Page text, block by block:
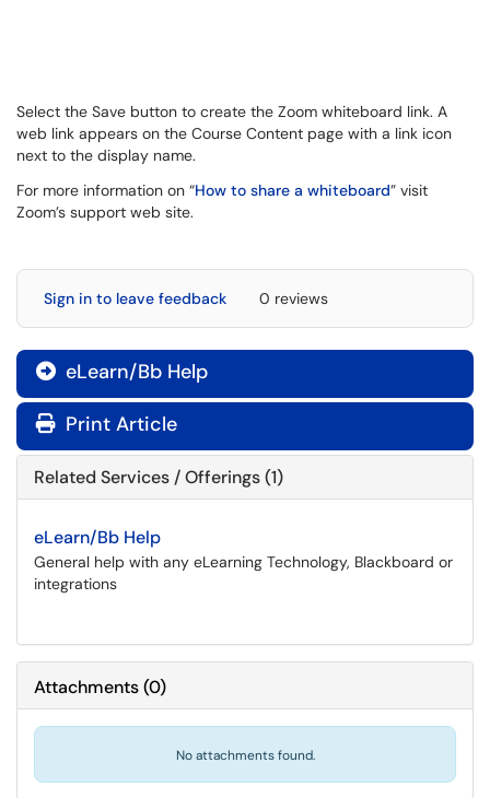
Select the Save button to create the Zoom whiteboard link. A
web link appears on the Course Content page with a link icon
next to the display name.
For more information on “How to share a whiteboard” visit
Zoom’s support web site.
Sign in to leave feedback 0 reviews
 eLearn/Bb Help
Print Article
Related Services / Offerings (1)
eLearn/Bb Help
General help with any eLearning Technology, Blackboard or
integrations
Attachments(0)
No attachments found.